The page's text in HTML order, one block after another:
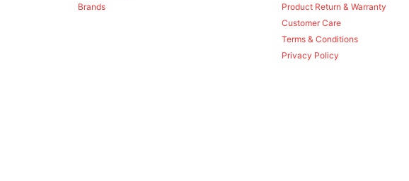
Brands
Product Return & Warranty
Customer Care
Terms & Conditions
Privacy Policy